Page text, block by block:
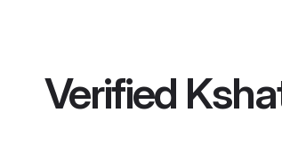
Verified